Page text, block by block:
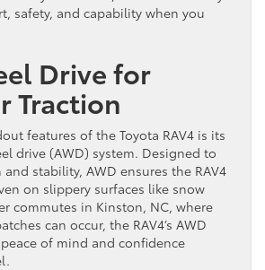
safety, and capability when you
Drive for
Traction
features of the Toyota RAV4 is its
drive (AWD) system. Designed to
stability, AWD ensures the RAV4
on slippery surfaces like snow
commutes in Kinston, NC, where
can occur, the RAV4’s AWD
of mind and confidence